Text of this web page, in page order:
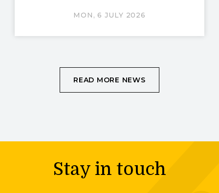
MON, 6 JULY 2026
READ MORE NEWS
Stay in touch